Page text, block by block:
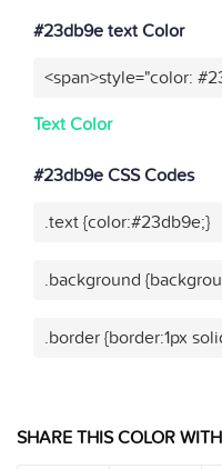
#23db9e text Color
<span>style="color:
Text Color
#23db9e CSS Codes
.text {color:#23db9e;}
.background
.border {border:1px
SHARE THIS COLOR